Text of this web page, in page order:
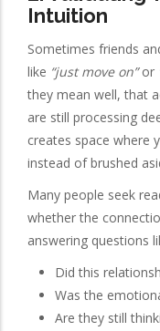
Intuition
Sometimes friends
like “just move on”or
they mean well, that
are still processing
creates space where
instead of brushed
Many people seek
whether the
answering questions
Did this
Was the
Are they still